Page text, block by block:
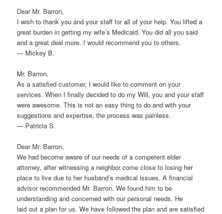
Dear Mr. Barron,
I wish to thank you and your staff for all of your help. You lifted a
great burden in getting my wife’s Medicaid. You did all you said
and a great deal more. I would recommend you to others.
— Mickey B.
Mr. Barron,
As a satisfied customer, I would like to comment on your
services. When I finally decided to do my Will, you and your staff
were awesome. This is not an easy thing to do and with your
suggestions and expertise, the process was painless.
— Patricia S.
Dear Mr. Barron,
We had become aware of our needs of a competent elder
attorney, after witnessing a neighbor come close to losing her
place to live due to her husband’s medical issues. A financial
advisor recommended Mr. Barron. We found him to be
understanding and concerned with our personal needs. He
laid out a plan for us. We have followed the plan and are satisfied